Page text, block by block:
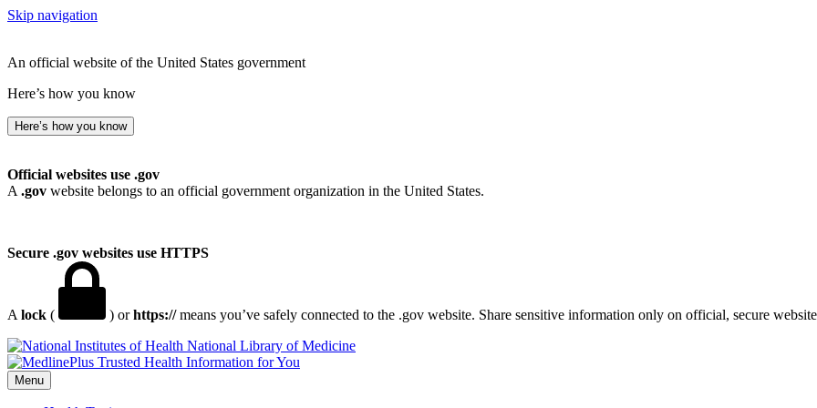
Skip navigation
An official website of the United States government
Here’s how you know
Here’s how you know
Official websites use .gov
A .gov website belongs to an official government organization in the United States.
Secure .gov websites use HTTPS
A lock ( ) orhttps://means you’ve safely connected to the .gov website. Share sensitive information only on official, secure
National Library of Medicine
Menu